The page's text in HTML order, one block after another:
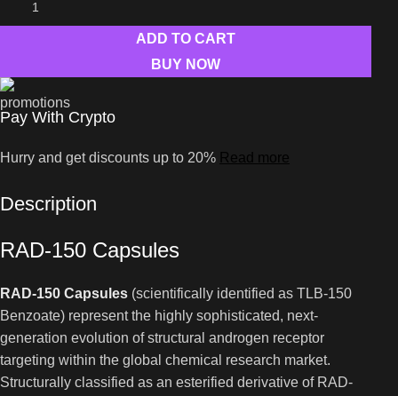
ADD TO CART
BUY NOW
Pay With Crypto
Hurry and get discounts up to 20% Read more
Description
RAD-150 Capsules
RAD-150 Capsules (scientifically identified as TLB-150
Benzoate) represent the highly sophisticated, next-
generation evolution of structural androgen receptor
targeting within the global chemical research market.
Structurally classified as an esterified derivative of RAD-